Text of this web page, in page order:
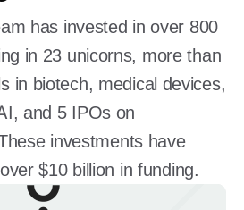
has invested in over 800
in 23 unicorns, more than
in biotech, medical devices,
and 5 IPOs on
investments have
$10 billion in funding.